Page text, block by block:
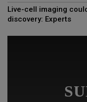
Live-cell imaging
discovery: Experts